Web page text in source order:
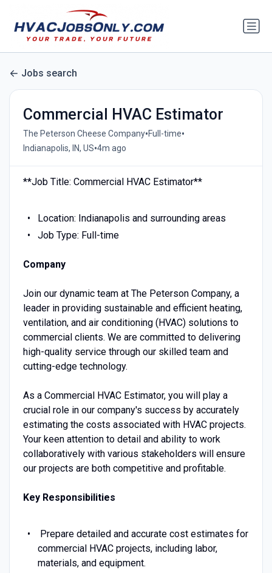
Jobs search
Commercial HVAC Estimator
The Peterson Cheese Company•Full-time•
Indianapolis, IN, US•4m ago
**Job Title: Commercial HVAC Estimator**
Location: Indianapolis and surrounding areas
Job Type: Full-time
Company
Join our dynamic team at The Peterson Company, a
leader in providing sustainable and efficient heating,
ventilation, and air conditioning (HVAC) solutions to
commercial clients. We are committed to delivering
high-quality service through our skilled team and
cutting-edge technology.
As a Commercial HVAC Estimator, you will play a
crucial role in our company's success by accurately
estimating the costs associated with HVAC projects.
Your keen attention to detail and ability to work
collaboratively with various stakeholders will ensure
our projects are both competitive and profitable.
Key Responsibilities
Prepare detailed and accurate cost estimates for
commercial HVAC projects, including labor,
materials, and equipment.